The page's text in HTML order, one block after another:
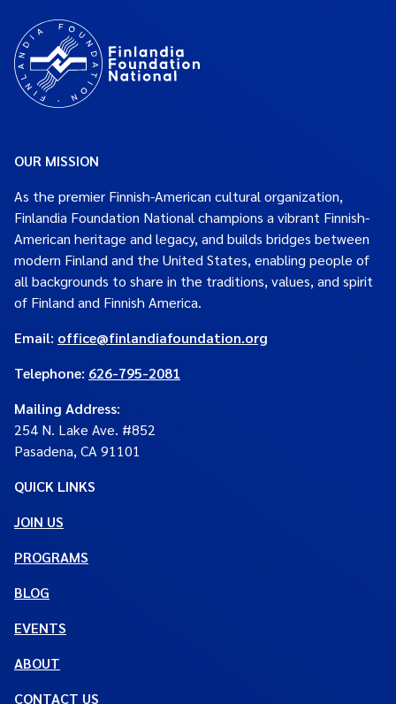
OUR MISSION
As the premier Finnish-American cultural organization,
Finlandia Foundation National champions a vibrant Finnish-
American heritage and legacy, and builds bridges between
modern Finland and the United States, enabling people of
all backgrounds to share in the traditions, values, and spirit
of Finland and Finnish America.
Email: office@finlandiafoundation.org
Telephone: 626-795-2081
Mailing Address:
254 N. Lake Ave. #852
Pasadena, CA 91101
QUICK LINKS
JOIN US
PROGRAMS
BLOG
EVENTS
ABOUT
CONTACT US